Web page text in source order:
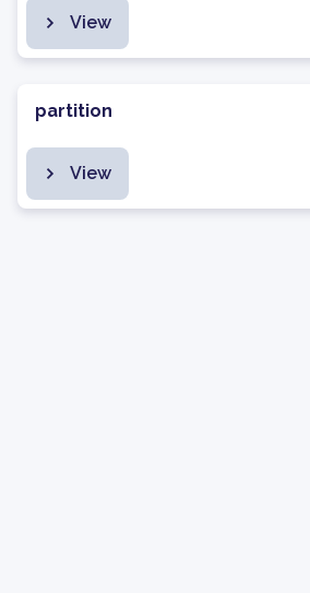
View
partition
View